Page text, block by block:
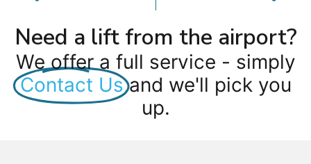
Need a lift from the airport?
We offer a full service - simply
Contact Us and we'll pick you
up.